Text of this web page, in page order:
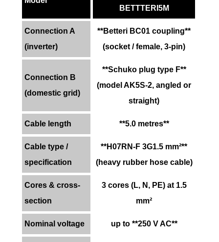
BETTTERI5M
Connection A
(inverter)
**Betteri BC01 coupling**
(socket / female, 3-pin)
Connection B
(domestic grid)
**Schuko plug type F**
(model AK5S-2, angled or
straight)
Cable length **5.0 metres**
Cable type /
specification
**H07RN-F 3G1.5 mm²**
(heavy rubber hose cable)
Cores & cross-
section
3 cores (L, N, PE) at 1.5
mm²
Nominal voltage up to **250 V AC**